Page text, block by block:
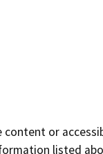
content or
listed